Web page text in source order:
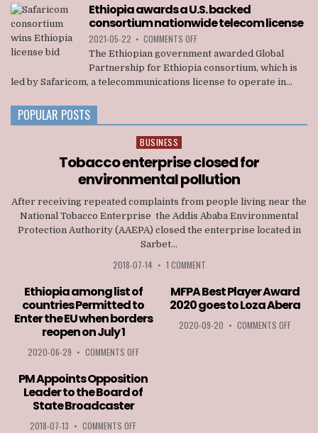
OFFICIALS
OF
TIGRAY
INTERIM
ADMINISTRATION
Ethiopia awards a U.S. backed
consortium nationwide telecom license
2021-05-22 • COMMENTS OFFON
ETHIOPIA
A
U.S.
NATIONWIDE
The Ethiopian government awarded Global
Partnership for Ethiopia consortium, which is
led by Safaricom, a telecommunications license to operate in...
POPULAR POSTS
Posted
in
BUSINESS
Tobacco enterprise closed for
environmental pollution
After receiving repeated complaints from people living near the
National Tobacco Enterprise the Addis Ababa Environmental
Protection Authority (AAEPA) closed the enterprise located in
Sarbet...
2018-07-14 • 1 COMMENT
Ethiopia among list of
countries Permitted to
Enter the EU when borders
reopen on July 1
2020-06-29 • COMMENTS OFFON
AMONG
LIST
OF
MFPA Best Player Award
2020 goes to Loza Abera
2020-09-20 • COMMENTS OFFON
PM Appoints Opposition
Leader to the Board of
State Broadcaster
2018-07-13 • COMMENTS OFFON